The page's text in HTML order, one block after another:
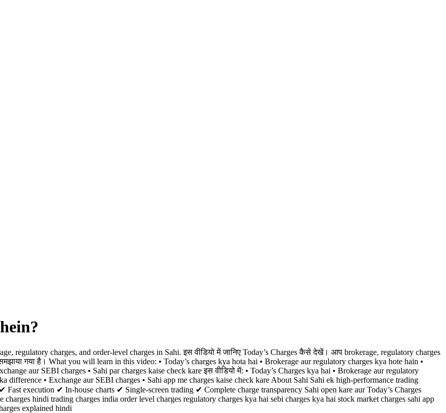
regulatory charges, and order-level charges in Sahi. इस वीडियो में जानिए Today’s Charges कैसे देखें। आप brokerage, regulatory charges
गया है। What you will learn in this video: • Today’s charges kya hota hai • Brokerage aur regulatory charges kya hote hain •
aur SEBI charges • Sahi par charges kaise check kare इस वीडियो में: • Today’s Charges kya hai • Brokerage aur regulatory
difference • Exchange aur SEBI charges • Sahi app me charges kaise check kare About Sahi Sahi ek high-performance trading
execution ✔ In-house charts ✔ Single-screen trading ✔ Complete charge transparency Sahi open kare aur Today’s Charges
hindi trading charges india order level charges regulatory charges kya hai sebi charges kya hai stock market charges sahi app
explained hindi